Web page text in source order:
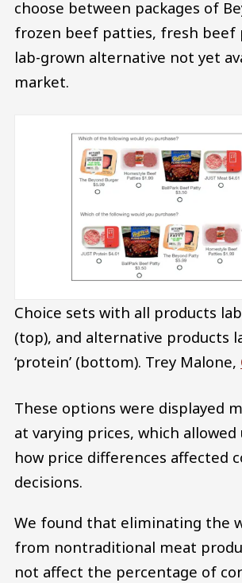
choose between packages of
frozen beef patties, fresh beef
lab-grown alternative not yet
market.
Choice sets with all products
(top), and alternative products
‘protein’ (bottom). Trey Malone,
These options were displayed
at varying prices, which allowed
how price differences affected
decisions.
We found that eliminating the
from nontraditional meat
not affect the percentage of